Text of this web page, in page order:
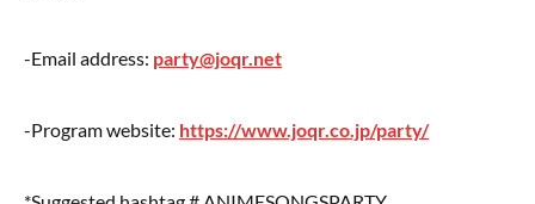
-Email address: party@joqr.net
-Program website: https://www.joqr.co.jp/party/